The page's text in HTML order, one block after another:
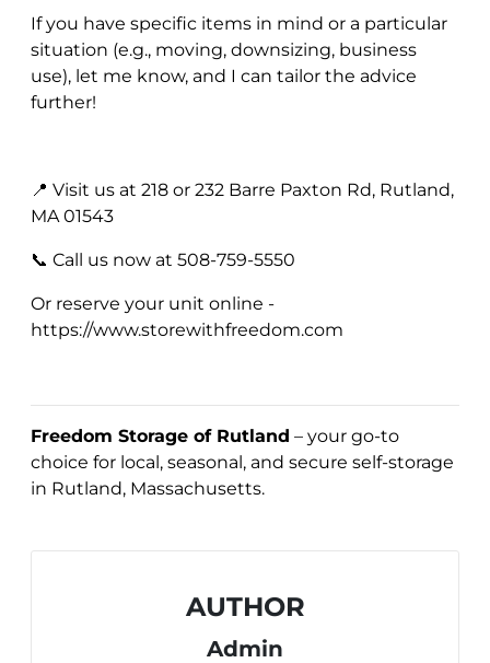
If you have specific items in mind or a particular
situation (e.g., moving, downsizing, business
use), let me know, and I can tailor the advice
further!
📍 Visit us at 218 or 232 Barre Paxton Rd, Rutland,
MA 01543
📞 Call us now at 508-759-5550
Or reserve your unit online -
https://www.storewithfreedom.com
Freedom Storage of Rutland – your go-to
choice for local, seasonal, and secure self-storage
in Rutland, Massachusetts.
AUTHOR
Admin